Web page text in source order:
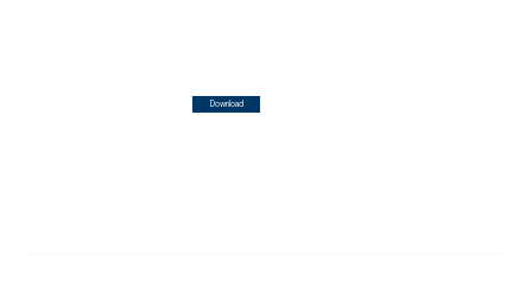
Download